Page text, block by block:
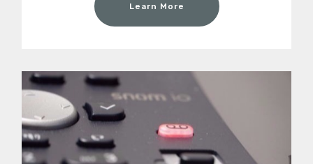
Learn More